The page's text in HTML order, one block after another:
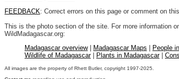
FEEDBACK: Correct errors on this page or comment on
This is the photo section of the site. For more information
WildMadagascar.org:
Madagascar overview| Madagascar Maps People
Wildlife of Madagascar| Plants in Madagascar|
All images are the property of Rhett Butler, copyright 1997-2025.